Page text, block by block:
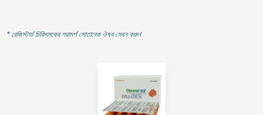
* রেজিস্টার্ড চিকিৎসকের পরামর্শ মোতাবেক ঔষধ সেবন করুন'